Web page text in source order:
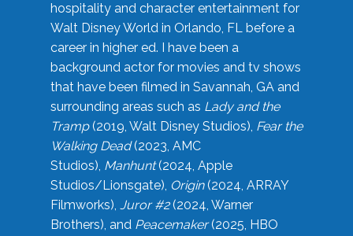
hospitality and character entertainment for
Walt Disney World in Orlando, FL before a
career in higher ed. I have been a
background actor for movies and tv shows
that have been filmed in Savannah, GA and
surrounding areas such as Lady and the
Tramp(2019, Walt Disney Studios), Fear the
Walking Dead(2023, AMC
Studios), Manhunt(2024, Apple
Studios/Lionsgate), Origin(2024, ARRAY
Filmworks), Juror #2(2024, Warner
Brothers), and Peacemaker(2025, HBO